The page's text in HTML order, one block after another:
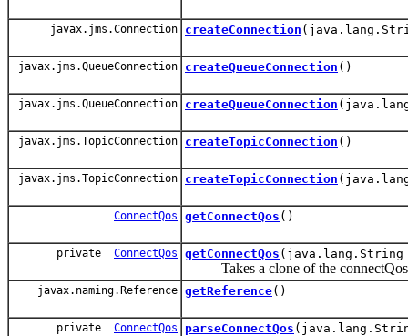
javax.jms.Connection createConnection
javax.jms.QueueConnection createQueueConnection ()
javax.jms.QueueConnection createQueueConnection
javax.jms.TopicConnection createTopicConnection ()
javax.jms.TopicConnection createTopicConnection
ConnectQos getConnectQos ()
private ConnectQos getConnectQos (java.lang.String
Takes a clone of the connectQos
javax.naming.Reference getReference()
private ConnectQos parseConnectQos